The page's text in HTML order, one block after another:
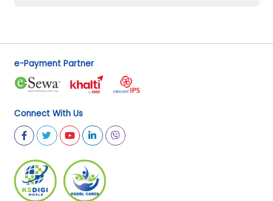
e-Payment Partner
Connect With Us